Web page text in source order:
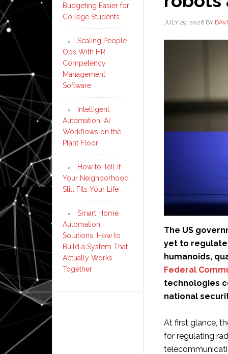
JULY 29, 2026 BY
The US
yet to
humanoids,
Federal
technologies
national
At first glance,
for regulating
Budgeting Easier for
College Students
Scaling People
Ops With HR
Competency
Management
Software
Intelligent
Automation: AI
Workflows on the
Plant Floor
How to Tell if
Your Neighborhood
Still Fits Your Life
Smart Home
Automation
Solutions: How to
Build a System That
Actually Works
Together